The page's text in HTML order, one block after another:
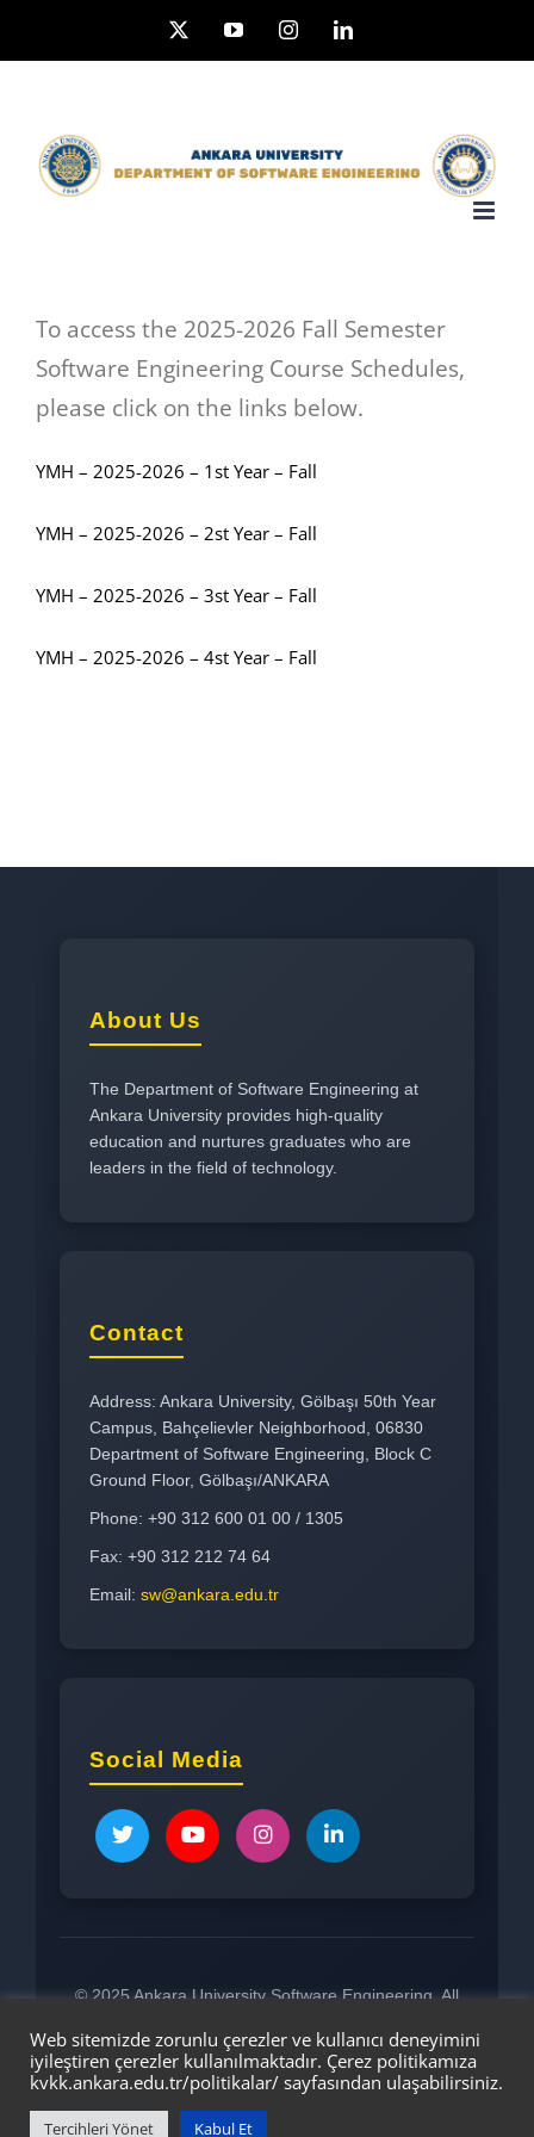
to
YouTubeInstagramLinkedIn
To access the 2025-2026 Fall Semester
Software Engineering Course Schedules,
please click on the links below.
YMH – 2025-2026 – 1st Year – Fall
YMH – 2025-2026 – 2st Year – Fall
YMH – 2025-2026 – 3st Year – Fall
YMH – 2025-2026 – 4st Year – Fall
About Us
The Department of Software Engineering at
Ankara University provides high-quality
education and nurtures graduates who are
leaders in the field of technology.
Contact
Address: Ankara University, Gölbaşı 50th Year
Campus, Bahçelievler Neighborhood, 06830
Department of Software Engineering, Block C
Ground Floor, Gölbaşı/ANKARA
Phone: +90 312 600 01 00 / 1305
Fax: +90 312 212 74 64
Email: sw@ankara.edu.tr
Social Media
© 2025 Ankara University Software Engineering. All
rights reserved.
Web sitemizde zorunlu çerezler ve kullanıcı deneyimini
iyileştiren çerezler kullanılmaktadır. Çerez politikamıza
kvkk.ankara.edu.tr/politikalar/ sayfasından ulaşabilirsiniz.
Tercihleri Yönet Kabul Et